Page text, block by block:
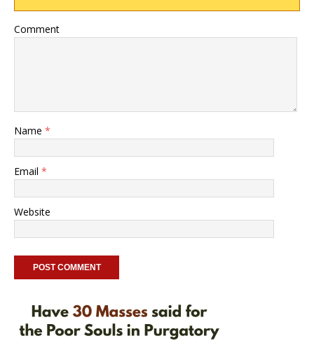
Comment
Name *
Email *
Website